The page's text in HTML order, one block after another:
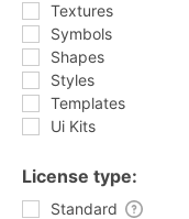
Textures
Symbols
Shapes
Styles
Templates
Ui Kits
License type:
Standard